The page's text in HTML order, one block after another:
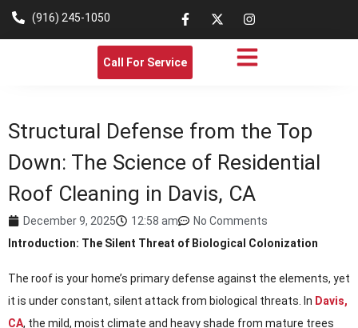
(916) 245-1050
Call For Service
Structural Defense from the Top
Down: The Science of Residential
Roof Cleaning in Davis, CA
December 9, 2025 12:58 am
No Comments
Introduction: The Silent Threat of Biological Colonization
The roof is your home’s primary defense against the elements, yet
it is under constant, silent attack from biological threats. In Davis,
CA, the mild, moist climate and heavy shade from mature trees